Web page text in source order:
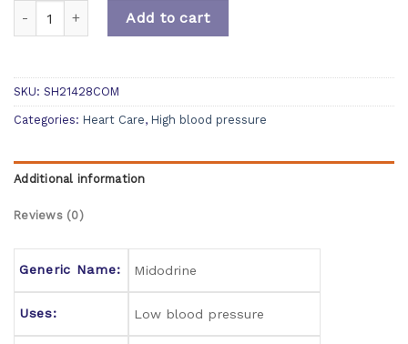
Add to cart
SKU: SH21428COM
Categories: Heart Care, High blood pressure
Additional information
Reviews (0)
Generic Name: Midodrine
Uses: Low blood pressure